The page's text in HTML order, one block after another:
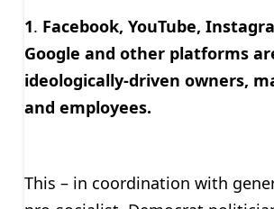
1. Facebook, YouTube,
Google and other platforms
ideologically-driven owners,
and employees.
This – in coordination with